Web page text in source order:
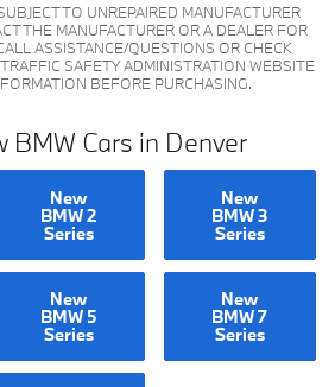
TO UNREPAIRED MANUFACTURER
THE MANUFACTURER OR A DEALER FOR
ASSISTANCE/QUESTIONS OR CHECK
SAFETY ADMINISTRATION WEBSITE
BEFORE PURCHASING.
BMW Cars in Denver
New
BMW 2
Series
New
BMW 3
Series
New
BMW 5
Series
New
BMW 7
Series